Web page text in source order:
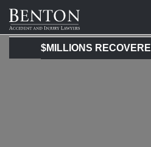
Benton
Accident
&
$MILLIONS